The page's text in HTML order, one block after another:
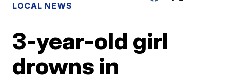
LOCAL NEWS
3-year-old girl
drowns in